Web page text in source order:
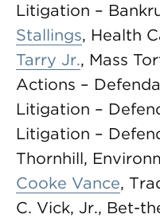
Litigation –
Stallings, Health
Tarry Jr., Mass
Actions –
Litigation –
Litigation –
Thornhill,
Cooke Vance,
C. Vick, Jr., Bet-